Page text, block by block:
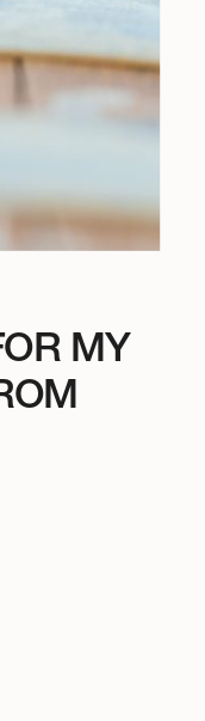
MY